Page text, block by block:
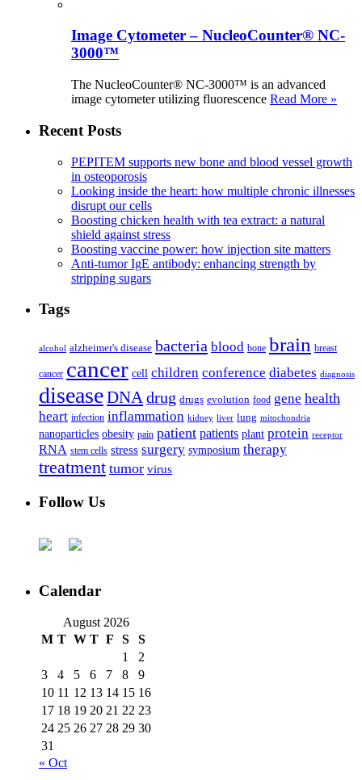
Image Cytometer – NucleoCounter® NC-
3000™
The NucleoCounter® NC-3000™ is an advanced
image cytometer utilizing fluorescence Read More »
Recent Posts
PEPITEM supports new bone and blood vessel growth
in osteoporosis
Looking inside the heart: how multiple chronic illnesses
disrupt our cells
Boosting chicken health with tea extract: a natural
shield against stress
Boosting vaccine power: how injection site matters
Anti-tumor IgE antibody: enhancing strength by
stripping sugars
Tags
alcohol alzheimer's disease bacteria blood bone brain breast
cancer cancer cell children conference diabetes diagnosis
diseaseDNA drug drugs evolution food gene health
heart infection inflammation kidney liver lung mitochondria
nanoparticles obesity pain patient patients plant protein receptor
RNA stem cells stress surgery symposium therapy
treatment tumor virus
Follow Us
Calendar
August 2026
M T W T F S
S
1
2
3
4 5 6 7 8
9
10 11 12 13 14 15 16
17 18 19 20 21 22 23
24 25 26 27 28 29 30
31
« Oct